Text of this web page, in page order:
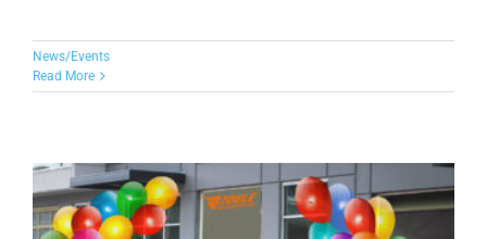
News/Events
Read More